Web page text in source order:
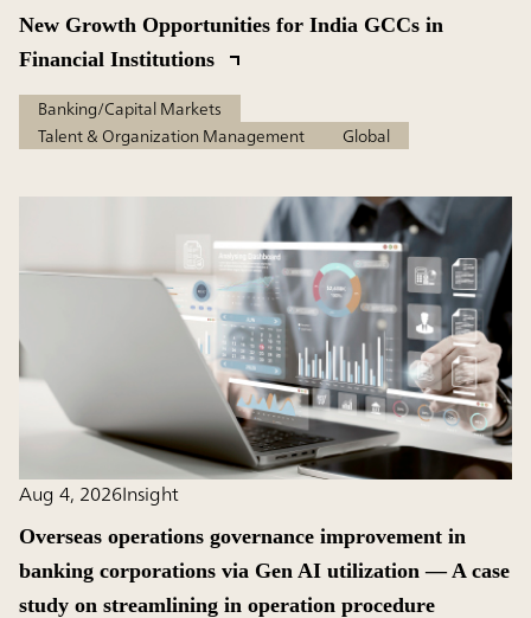
New Growth Opportunities for India GCCs in
Financial Institutions
Banking/Capital Markets
Talent & Organization Management
Global
Aug 4, 2026Insight
Overseas operations governance improvement in
banking corporations via Gen AI utilization — A case
study on streamlining in operation procedure